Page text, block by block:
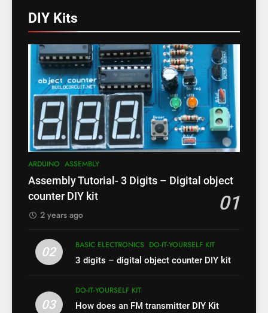
DIY Kits
ARDUINO ASSEMBLY
Assembly Tutorial- 3 Digits – Digital object
counter DIY kit
01
2 years ago
02 BASIC ELECTRONICS DO-IT-YOURSELF KIT
3 digits – digital object counter DIY kit
03
DO-IT-YOURSELF KIT
How does an FM transmitter DIY Kit